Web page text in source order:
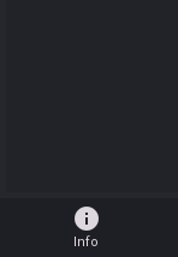
info
Info